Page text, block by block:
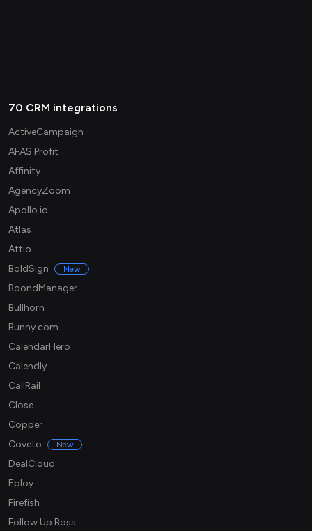
70 CRM integrations
ActiveCampaign
AFAS Profit
Affinity
AgencyZoom
Apollo.io
Atlas
Attio
BoldSign
New
BoondManager
Bullhorn
Bunny.com
CalendarHero
Calendly
CallRail
Close
Copper
Coveto
New
DealCloud
Eploy
Firefish
Follow Up Boss